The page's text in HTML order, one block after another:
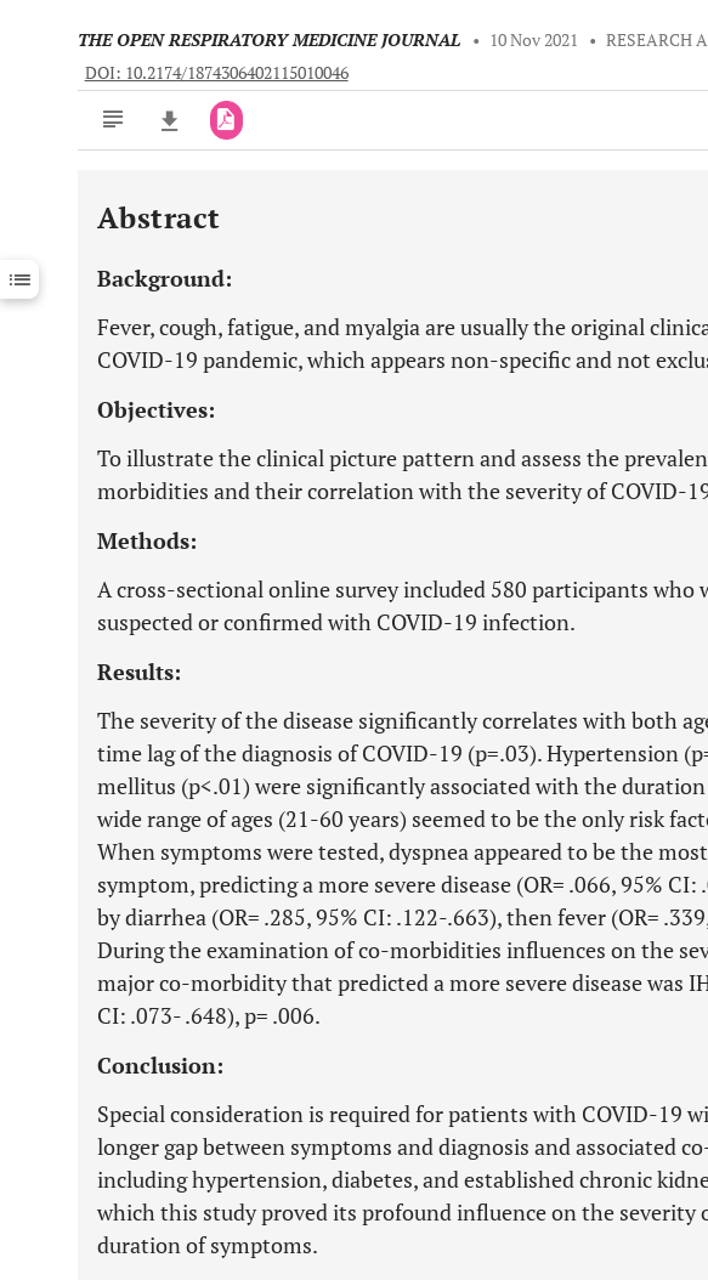
THE OPEN RESPIRATORY MEDICINE JOURNAL • 10 Nov 2021 • RESEARCH
DOI: 10.2174/1874306402115010046
Downloads 11,803
Last 12 Months 11,803
Abstract
Background:
Fever, cough, fatigue, and myalgia are usually the original
COVID-19 pandemic, which appears non-specific and not
Objectives:
To illustrate the clinical picture pattern and assess the
morbidities and their correlation with the severity of COVID-
Methods:
A cross-sectional online survey included 580 participants who
suspected or confirmed with COVID-19 infection.
Results:
The severity of the disease significantly correlates with both
time lag of the diagnosis of COVID-19 (p=.03). Hypertension
mellitus (p<.01) were significantly associated with the
wide range of ages (21-60 years) seemed to be the only risk
When symptoms were tested, dyspnea appeared to be the
symptom, predicting a more severe disease (OR= .066, 95%
by diarrhea (OR= .285, 95% CI: .122-.663), then fever (OR=
During the examination of co-morbidities influences on the
major co-morbidity that predicted a more severe disease was
CI: .073- .648), p= .006.
Conclusion:
Special consideration is required for patients with COVID-19
longer gap between symptoms and diagnosis and associated
including hypertension, diabetes, and established chronic
which this study proved its profound influence on the severity
duration of symptoms.